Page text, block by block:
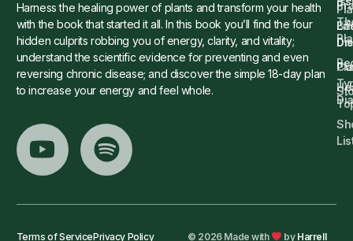
Harness the healing power of plants and transform your health
with the book that started it all. In this book you’ll find the four
hidden culprits robbing you of energy, clarity, and vitality;
understand the scientific evidence for preventing and even
reversing chronic disease; and discover the simple 18-day plan
to increase your energy and feel whole.
Terms of ServicePrivacy Policy © 2026 Made with by Harrell